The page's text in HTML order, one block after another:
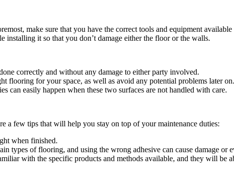
make sure that you have the correct tools and equipment
it so that you don’t damage either the floor or the walls.
correctly and without any damage to either party involved.
flooring for your space, as well as avoid any potential problems later on.
easily happen when these two surfaces are not handled with care.
a few tips that will help you stay on top of your maintenance duties:
when finished.
types of flooring, and using the wrong adhesive can cause damage or
with the specific products and methods available, and they will be